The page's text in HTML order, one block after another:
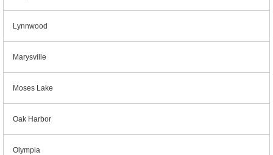
Lynnwood
Marysville
Moses Lake
Oak Harbor
Olympia